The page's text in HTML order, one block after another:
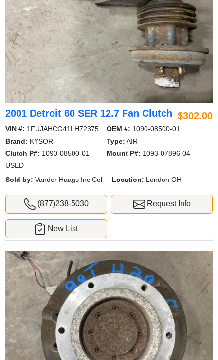
2001 Detroit 60 SER 12.7 Fan Clutch $302.00
VIN #: 1FUJAHCG41LH72375 OEM #: 1090-08500-01
Brand: KYSOR Type: AIR
Clutch P#: 1090-08500-01 Mount P#: 1093-07896-04
USED
Sold by: Vander Haags Inc Col Location: London OH
(877)238-5030 Request Info
New List